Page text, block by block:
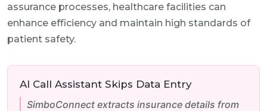
assurance processes, healthcare facilities can
enhance efficiency and maintain high standards of
patient safety.
AI Call Assistant Skips Data Entry
SimboConnect extracts insurance details from